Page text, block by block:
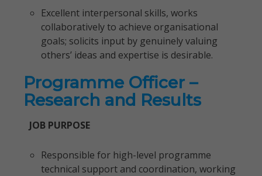
Excellent interpersonal skills, works
collaboratively to achieve organisational
goals; solicits input by genuinely valuing
others’ ideas and expertise is desirable.
Programme Officer –
Research and Results
JOB PURPOSE
Responsible for high-level programme
technical support and coordination, working